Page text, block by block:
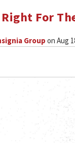
For
Group on Aug